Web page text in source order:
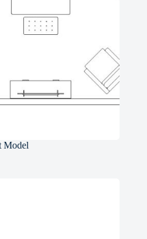
Model